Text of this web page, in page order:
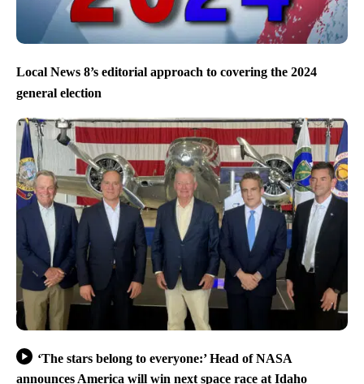
Local News 8’s editorial approach to covering the 2024
general election
‘The stars belong to everyone:’ Head of NASA
announces America will win next space race at Idaho